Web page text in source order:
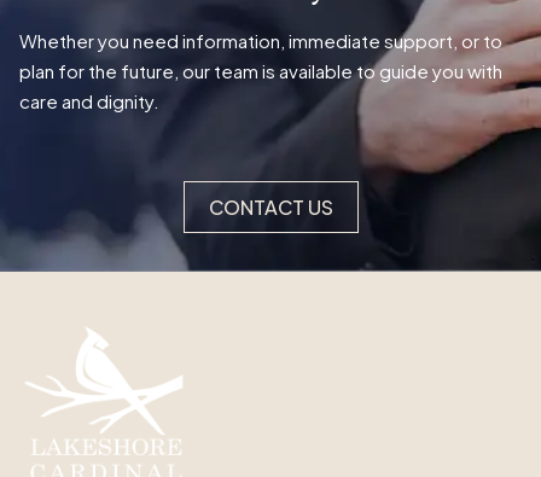
Whether you need information, immediate support, or to
plan for the future, our team is available to guide you with
care and dignity.
CONTACT US